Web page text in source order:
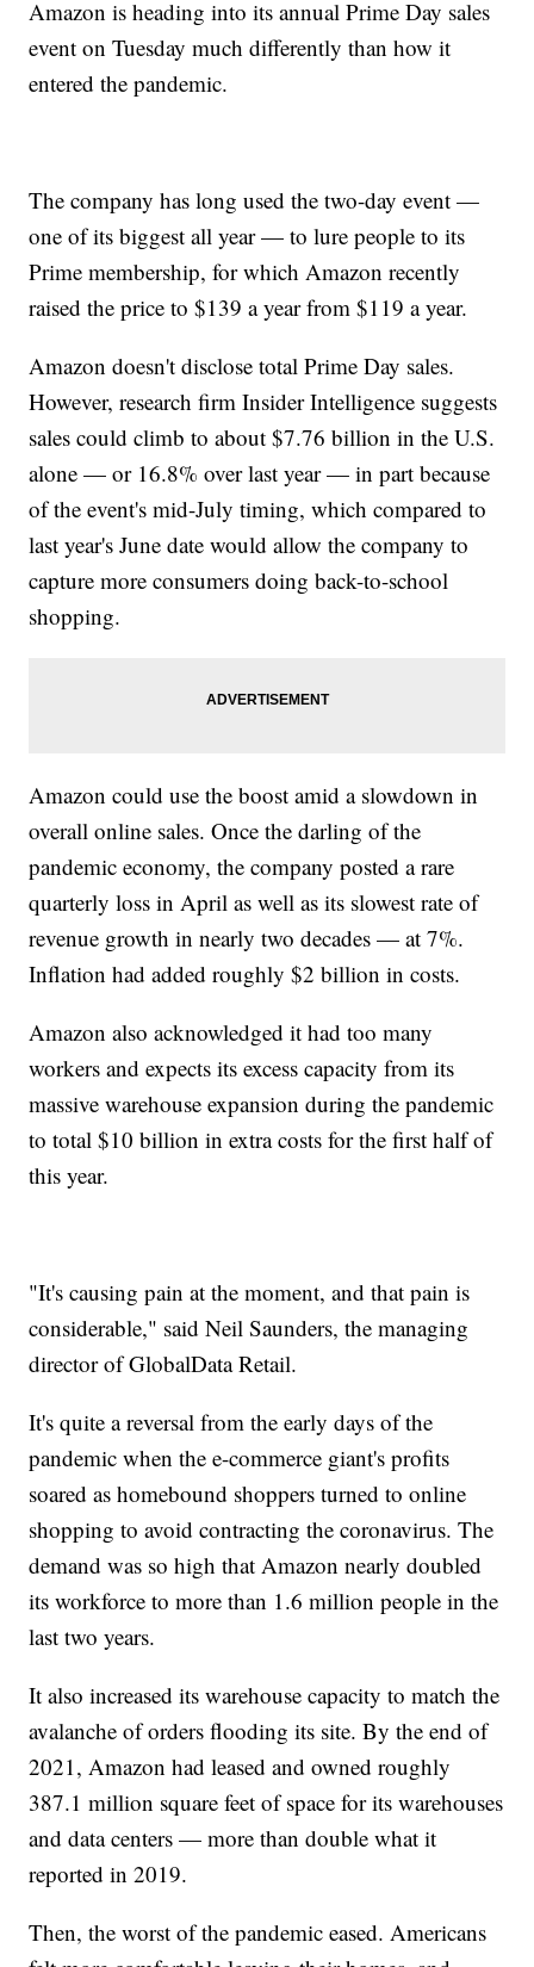
Amazon is heading into its annual Prime Day sales
event on Tuesday much differently than how it
entered the pandemic.
The company has long used the two-day event —
one of its biggest all year — to lure people to its
Prime membership, for which Amazon recently
raised the price to $139 a year from $119 a year.
Amazon doesn't disclose total Prime Day sales.
However, research firm Insider Intelligence suggests
sales could climb to about $7.76 billion in the U.S.
alone — or 16.8% over last year — in part because
of the event's mid-July timing, which compared to
last year's June date would allow the company to
capture more consumers doing back-to-school
shopping.
Amazon could use the boost amid a slowdown in
overall online sales. Once the darling of the
pandemic economy, the company posted a rare
quarterly loss in April as well as its slowest rate of
revenue growth in nearly two decades — at 7%.
Inflation had added roughly $2 billion in costs.
Amazon also acknowledged it had too many
workers and expects its excess capacity from its
massive warehouse expansion during the pandemic
to total $10 billion in extra costs for the first half of
this year.
"It's causing pain at the moment, and that pain is
considerable," said Neil Saunders, the managing
director of GlobalData Retail.
It's quite a reversal from the early days of the
pandemic when the e-commerce giant's profits
soared as homebound shoppers turned to online
shopping to avoid contracting the coronavirus. The
demand was so high that Amazon nearly doubled
its workforce to more than 1.6 million people in the
last two years.
It also increased its warehouse capacity to match the
avalanche of orders flooding its site. By the end of
2021, Amazon had leased and owned roughly
387.1 million square feet of space for its warehouses
and data centers — more than double what it
reported in 2019.
Then, the worst of the pandemic eased. Americans